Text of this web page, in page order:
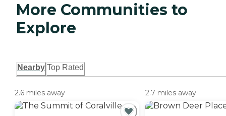
More Communities to
Explore
Nearby Top Rated
2.6 miles away 2.7 miles away